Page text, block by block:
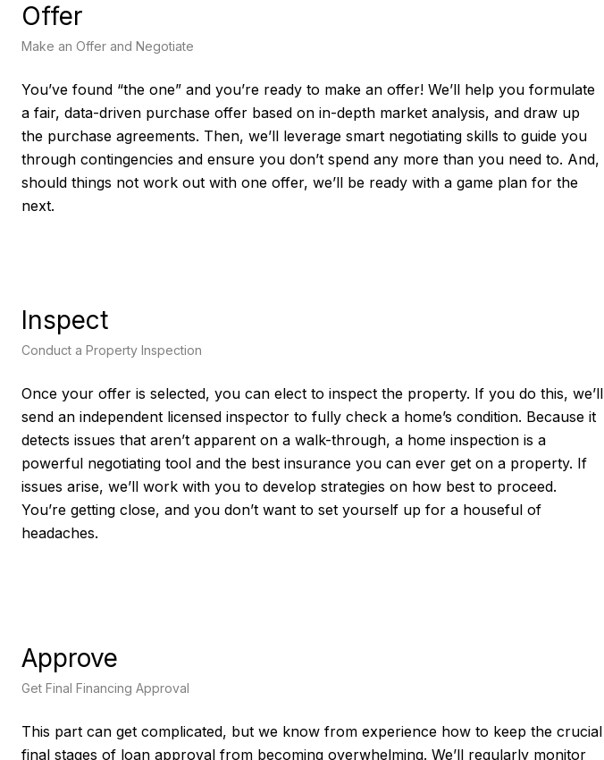
Offer
Make an Offer and Negotiate
You’ve found “the one” and you’re ready to make an offer! We’ll help you formulate
a fair, data-driven purchase offer based on in-depth market analysis, and draw up
the purchase agreements. Then, we’ll leverage smart negotiating skills to guide you
through contingencies and ensure you don’t spend any more than you need to. And,
should things not work out with one offer, we’ll be ready with a game plan for the
next.
Inspect
Conduct a Property Inspection
Once your offer is selected, you can elect to inspect the property. If you do this, we’ll
send an independent licensed inspector to fully check a home’s condition. Because it
detects issues that aren’t apparent on a walk-through, a home inspection is a
powerful negotiating tool and the best insurance you can ever get on a property. If
issues arise, we’ll work with you to develop strategies on how best to proceed.
You’re getting close, and you don’t want to set yourself up for a houseful of
headaches.
Approve
Get Final Financing Approval
This part can get complicated, but we know from experience how to keep the crucial
final stages of loan approval from becoming overwhelming. We’ll regularly monitor